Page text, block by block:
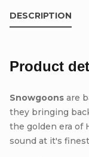
DESCRIPTION
Product
Snowgoons are
they bringing
the golden era of
sound at it's